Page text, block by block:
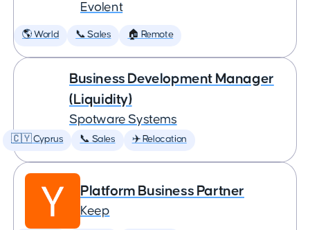
Evolent
🌎 World 📞 Sales 🏠 Remote
Business Development Manager
(Liquidity)
Spotware Systems
🇨🇾 Cyprus 📞 Sales ✈️ Relocation
Platform Business Partner
Keep